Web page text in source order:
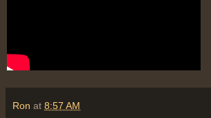
Ron at 8:57 AM